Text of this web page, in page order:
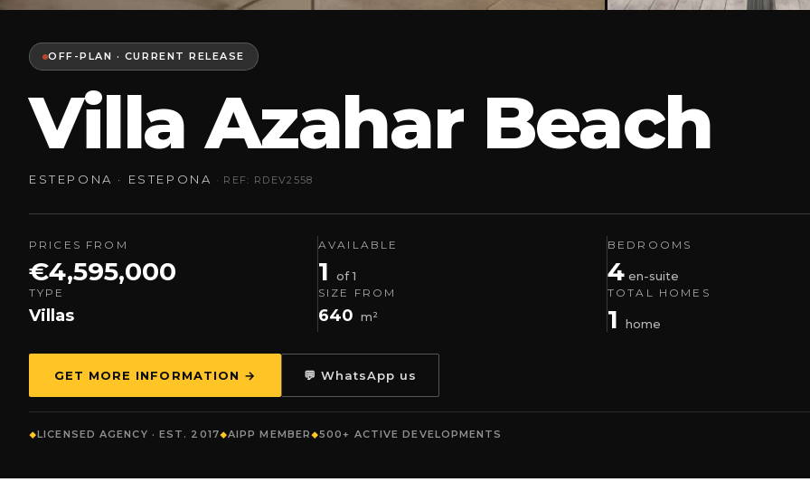
OFF-PLAN · CURRENT RELEASE
Villa Azahar Beach
ESTEPONA · ESTEPONA · REF: RDEV2558
PRICES FROM
€4,595,000
AVAILABLE
1 of 1
BEDROOMS
4 en-suite
TYPE
Villas
SIZE FROM
640 m²
TOTAL HOMES
1 home
GET MORE INFORMATION → 💬 WhatsApp us
LICENSED AGENCY · EST. 2017 AIPP MEMBER 500+ ACTIVE DEVELOPMENTS